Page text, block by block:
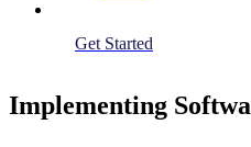
Get Started
Implementing